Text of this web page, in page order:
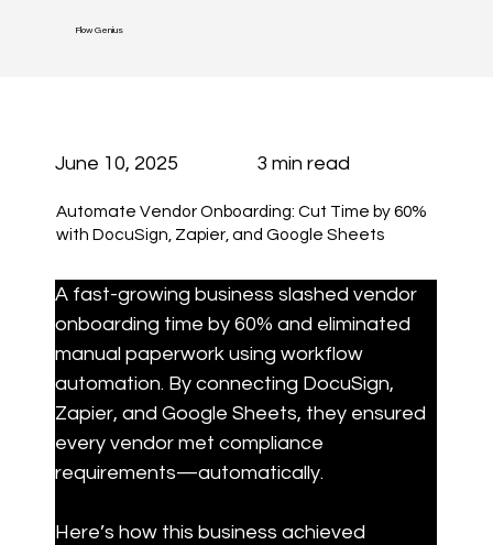
Flow Genius
3 min read
June 10, 2025
Automate Vendor Onboarding: Cut Time by 60%
with DocuSign, Zapier, and Google Sheets
A fast-growing business slashed vendor
onboarding time by 60% and eliminated
manual paperwork using workflow
automation. By connecting DocuSign,
Zapier, and Google Sheets, they ensured
every vendor met compliance
requirements—automatically.
Here’s how this business achieved